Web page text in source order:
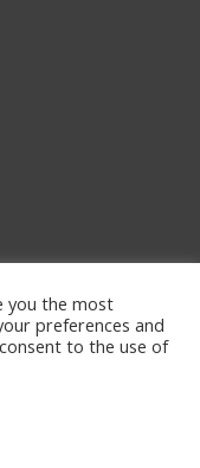
you the most
preferences and
to the use of